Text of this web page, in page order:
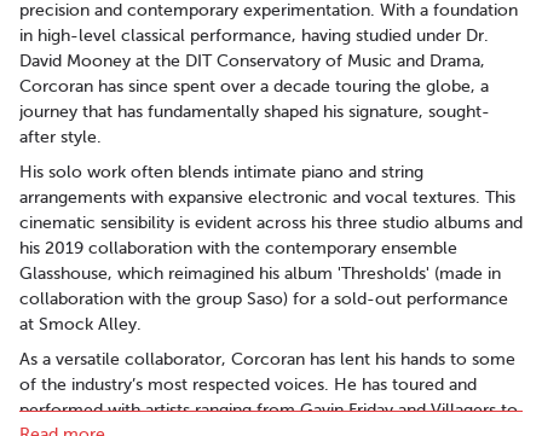
precision and contemporary experimentation. With a foundation
in high-level classical performance, having studied under Dr.
David Mooney at the DIT Conservatory of Music and Drama,
Corcoran has since spent over a decade touring the globe, a
journey that has fundamentally shaped his signature, sought-
after style.
His solo work often blends intimate piano and string
arrangements with expansive electronic and vocal textures. This
cinematic sensibility is evident across his three studio albums and
his 2019 collaboration with the contemporary ensemble
Glasshouse, which reimagined his album 'Thresholds' (made in
collaboration with the group Saso) for a sold-out performance
at Smock Alley.
As a versatile collaborator, Corcoran has lent his hands to some
of the industry’s most respected voices. He has toured and
performed with artists ranging from Gavin Friday and Villagers to